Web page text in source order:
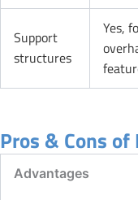
Support
structures
Yes,
Pros & Cons
Advantages